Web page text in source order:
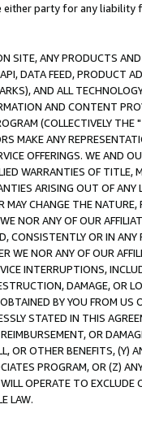
party for any liability
SITE, ANY PRODUCTS
DATA FEED, PRODUCT
AND ALL
AND CONTENT
(COLLECTIVELY THE "
MAKE ANY
OFFERINGS. WE AND
WARRANTIES OF
ARISING OUT OF ANY
MAY CHANGE THE
NOR ANY OF OUR
CONSISTENTLY OR IN
WE NOR ANY OF OUR
INTERRUPTIONS,
DAMAGE, OR
BY YOU FROM
STATED IN THIS
OR
OR OTHER BENEFITS,
PROGRAM, OR (Z)
OPERATE TO
LAW.